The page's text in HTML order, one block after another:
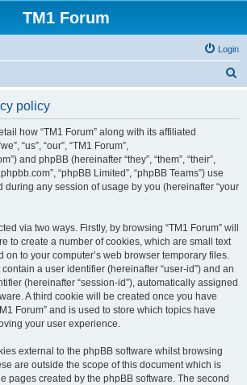
TM1 Forum
Login
policy
how “TM1 Forum” along with its affiliated
“us”, “our”, “TM1 Forum”,
and phpBB (hereinafter “they”, “them”, “their”,
“phpBB Limited”, “phpBB Teams”) use
during any session of usage by you (hereinafter “your
via two ways. Firstly, by browsing “TM1 Forum” will
to create a number of cookies, which are small text
on to your computer’s web browser temporary files.
a user identifier (hereinafter “user-id”) and an
(hereinafter “session-id”), automatically assigned
A third cookie will be created once you have
Forum” and is used to store which topics have
your user experience.
external to the phpBB software whilst browsing
are outside the scope of this document which is
pages created by the phpBB software. The second